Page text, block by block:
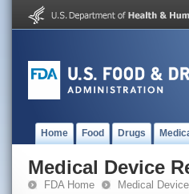
Home Food Drugs
Medical Device
FDA Home Medical